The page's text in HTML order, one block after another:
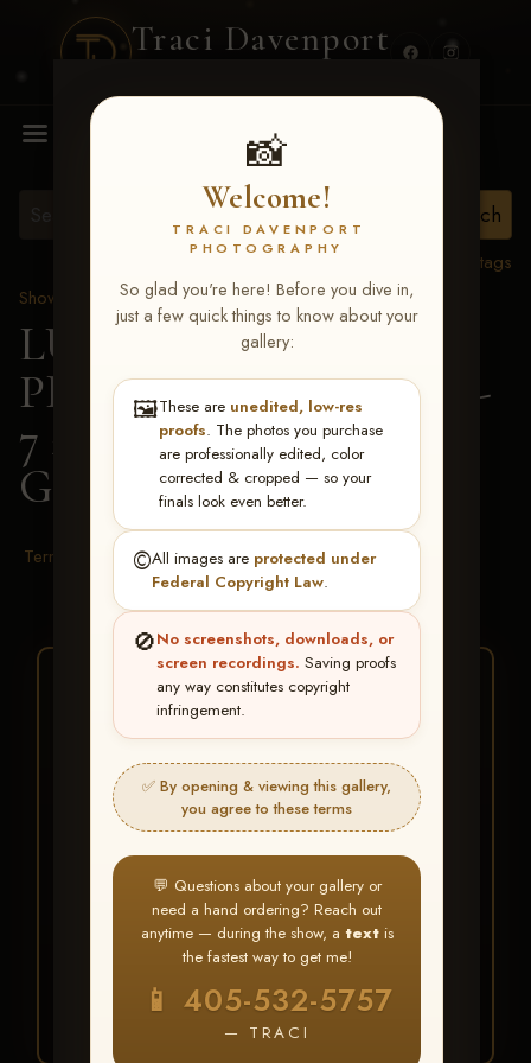
Traci Davenport
📸
Welcome!
TRACI DAVENPORT
PHOTOGRAPHY
So glad you're here! Before you dive in,
just a few quick things to know about your
gallery:
🖼️These are unedited, low-res
proofs. The photos you purchase
are professionally edited, color
corrected & cropped — so your
finals look even better.
©️All images are protected under
Federal Copyright Law.
🚫No screenshots, downloads, or
screen recordings. Saving proofs
any way constitutes copyright
infringement.
✅ By opening & viewing this gallery,
you agree to these terms
💬 Questions about your gallery or
need a hand ordering? Reach out
anytime — during the show, a textis
the fastest way to get me!
📱 405-532-5757
— TRACI
MENU
View all tags
Show Proofs
>2026 Events
LUCKY DOG
PRODUCTIONS June 5-
7 2026 Memphis, TN
Gracie Johnson
Terms & Conditions
★ ★ ★
BUY ALL FAVORITES
SPECIAL!
It's easy to buy just your favorite photos!
HERE IS HOW
Create an accountorLog In
Find your albumand favorite
your images throughout the show
My Account >
Favorites— then clickBUY